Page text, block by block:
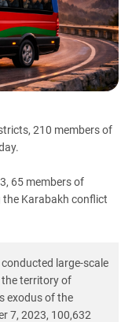
OF ACTIVISTS
210 members of
65 members of
Karabakh conflict
large-scale
territory of
exodus of the
7, 2023, 100,632